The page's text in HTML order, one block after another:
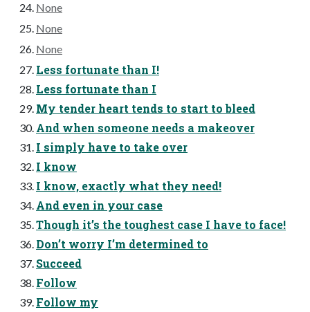
None
None
None
Less fortunate than I!
Less fortunate than I
My tender heart tends to start to bleed
And when someone needs a makeover
I simply have to take over
I know
I know, exactly what they need!
And even in your case
Though it’s the toughest case I have to face!
Don’t worry I’m determined to
Succeed
Follow
Follow my